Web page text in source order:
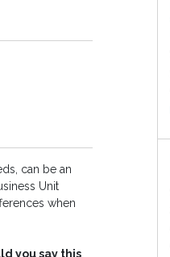
can be an
Unit
when
you say this